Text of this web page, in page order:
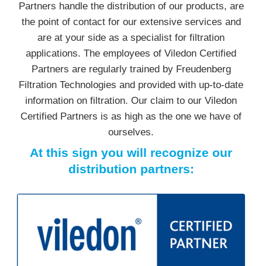
Partners handle the distribution of our products, are
the point of contact for our extensive services and
are at your side as a specialist for filtration
applications. The employees of Viledon Certified
Partners are regularly trained by Freudenberg
Filtration Technologies and provided with up-to-date
information on filtration. Our claim to our Viledon
Certified Partners is as high as the one we have of
ourselves.
At this sign you will recognize our
distribution partners: